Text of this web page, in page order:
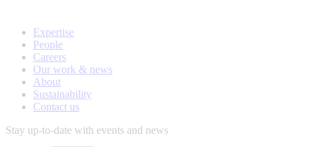
Expertise
People
Careers
Our work & news
About
Sustainability
Contact us
Stay up-to-date with events and news